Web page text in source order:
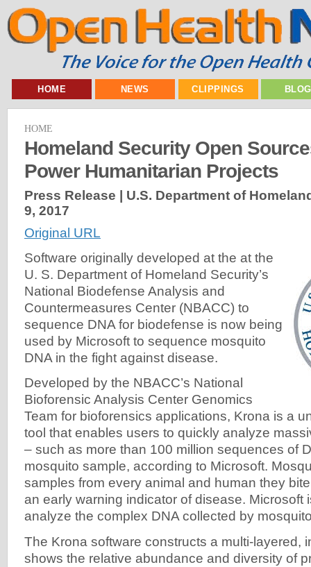
HOME NEWS CLIPPINGS
HOME
Homeland Security Open
Power Humanitarian Projects
Press Release | U.S. Department of
9, 2017
Original URL
Software originally developed at the at the
U. S. Department of Homeland Security’s
National Biodefense Analysis and
Countermeasures Center (NBACC) to
sequence DNA for biodefense is now being
used by Microsoft to sequence mosquito
DNA in the fight against disease.
Developed by the NBACC’s National
Bioforensic Analysis Center Genomics
Team for bioforensics applications, Krona is a
tool that enables users to quickly analyze
– such as more than 100 million sequences of
mosquito sample, according to Microsoft.
samples from every animal and human they
an early warning indicator of disease. Microsoft
analyze the complex DNA collected by
The Krona software constructs a multi-layered,
shows the relative abundance and diversity of